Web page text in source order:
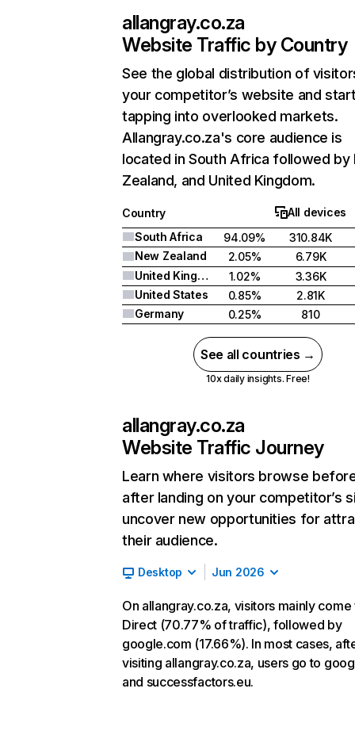
allangray.co.za
Website Traffic by Country
See the global distribution of
your competitor’s website and
tapping into overlooked markets.
Allangray.co.za's core audience is
located in South Africa followed by
Zealand, and United Kingdom.
Country
All devices
South Africa
94.09%
310.84K
New Zealand
2.05%
6.79K
United Kingdom
1.02%
3.36K
United States
0.85%
2.81K
Germany
0.25% 810
See all countries →
10x daily insights. Free!
allangray.co.za
Website Traffic Journey
Learn where visitors browse
after landing on your competitor’s
uncover new opportunities for
their audience.
Desktop Jun 2026
On allangray.co.za, visitors mainly
Direct (70.77% of traffic), followed by
google.com (17.66%). In most cases,
visiting allangray.co.za, users go to
and successfactors.eu.